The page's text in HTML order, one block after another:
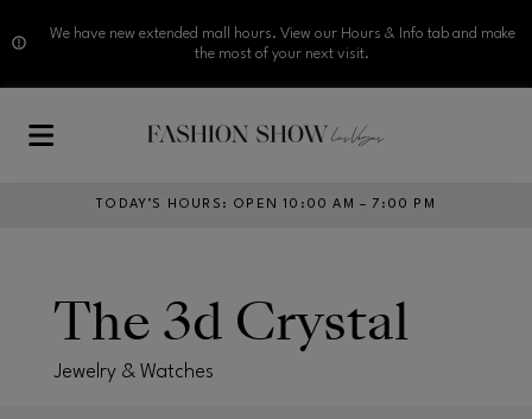
We have new extended mall hours. View our Hours & Info tab and make
the most of your next visit.
TODAY’S HOURS : OPEN 10:00 AM – 7:00 PM
The 3d Crystal
Jewelry & Watches